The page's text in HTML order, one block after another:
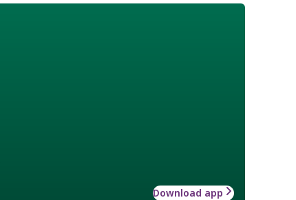
Download app